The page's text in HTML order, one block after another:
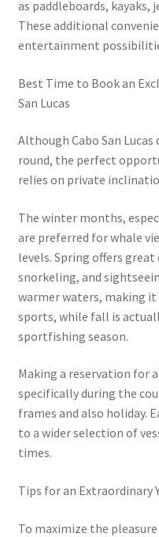
as paddleboards, kayaks,
These additional
entertainment
Best Time to Book an
San Lucas
Although Cabo San
round, the perfect
relies on private
The winter months,
are preferred for whale
levels. Spring offers
snorkeling, and
warmer waters, making
sports, while fall is
sportfishing season.
Making a reservation for
specifically during the
frames and also holiday.
to a wider selection of
times.
Tips for an Extraordinary
To maximize the